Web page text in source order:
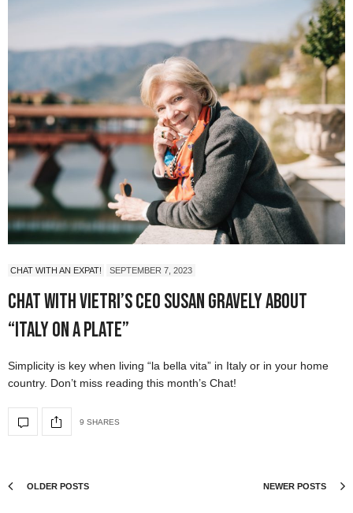
CHAT WITH AN EXPAT! SEPTEMBER 7, 2023
Chat with Vietri’s CEO Susan Gravely About
“Italy on a Plate”
Simplicity is key when living “la bella vita” in Italy or in your home
country. Don’t miss reading this month’s Chat!
9 SHARES
OLDER POSTS NEWER POSTS